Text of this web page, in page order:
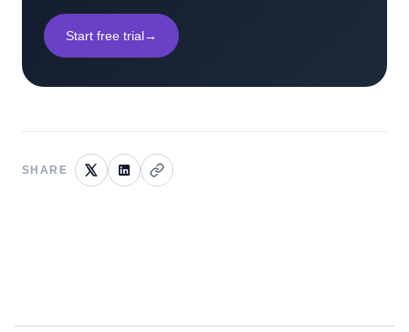
Start free trial→
SHARE